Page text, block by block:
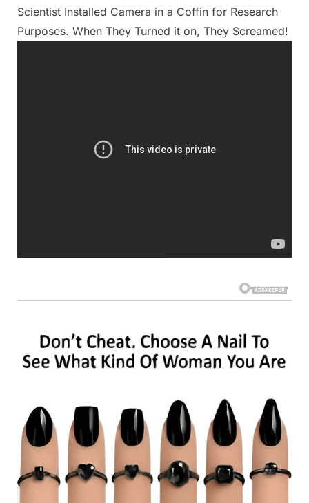
Scientist Installed Camera in a Coffin for Research
Purposes. When They Turned it on, They Screamed!